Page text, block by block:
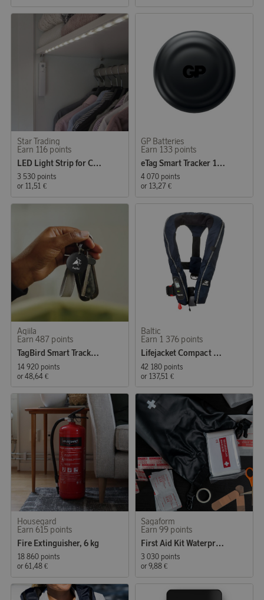
Star Trading
Earn 116 points
LED Light Strip for Closet and Night Lighting
3 530 points
or 11,51 €
GP Batteries
Earn 133 points
eTag Smart Tracker 1-pack
4 070 points
or 13,27 €
Aqiila
Earn 487 points
TagBird Smart Tracker iOS & Andriod 4-P
14 920 points
or 48,64 €
Baltic
Earn 1 376 points
Lifejacket Compact 100 auto 30-110kg
42 180 points
or 137,51 €
Housegard
Earn 615 points
Fire Extinguisher, 6 kg
18 860 points
or 61,48 €
Sagaform
Earn 99 points
First Aid Kit Waterproof
3 030 points
or 9,88 €